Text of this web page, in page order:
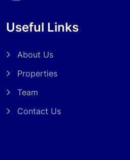
Useful Links
About Us
Properties
Team
Contact Us